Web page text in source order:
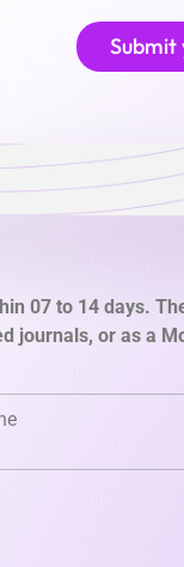
07 to 14 days.
journals, or as a